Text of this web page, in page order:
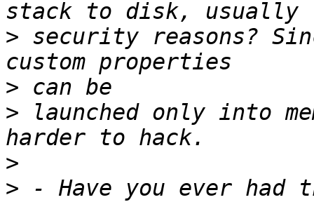
> security reasons?
>
> launched only into
>
> - Have you ever had